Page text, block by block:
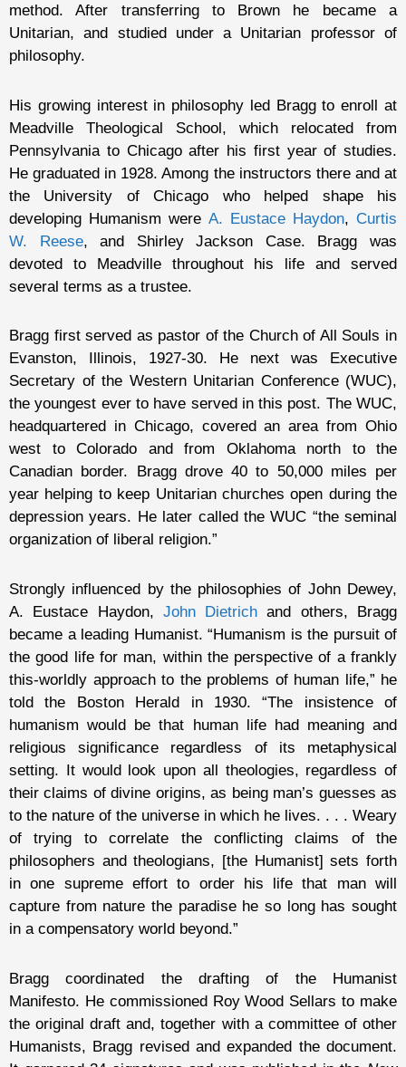
method. After transferring to Brown he became a
Unitarian, and studied under a Unitarian professor of
philosophy.
His growing interest in philosophy led Bragg to enroll at
Meadville Theological School, which relocated from
Pennsylvania to Chicago after his first year of studies.
He graduated in 1928. Among the instructors there and at
the University of Chicago who helped shape his
developing Humanism were A. Eustace Haydon, Curtis
W. Reese, and Shirley Jackson Case. Bragg was
devoted to Meadville throughout his life and served
several terms as a trustee.
Bragg first served as pastor of the Church of All Souls in
Evanston, Illinois, 1927-30. He next was Executive
Secretary of the Western Unitarian Conference (WUC),
the youngest ever to have served in this post. The WUC,
headquartered in Chicago, covered an area from Ohio
west to Colorado and from Oklahoma north to the
Canadian border. Bragg drove 40 to 50,000 miles per
year helping to keep Unitarian churches open during the
depression years. He later called the WUC “the seminal
organization of liberal religion.”
Strongly influenced by the philosophies of John Dewey,
A. Eustace Haydon, John Dietrich and others, Bragg
became a leading Humanist. “Humanism is the pursuit of
the good life for man, within the perspective of a frankly
this-worldly approach to the problems of human life,” he
told the Boston Herald in 1930. “The insistence of
humanism would be that human life had meaning and
religious significance regardless of its metaphysical
setting. It would look upon all theologies, regardless of
their claims of divine origins, as being man’s guesses as
to the nature of the universe in which he lives. . . . Weary
of trying to correlate the conflicting claims of the
philosophers and theologians, [the Humanist] sets forth
in one supreme effort to order his life that man will
capture from nature the paradise he so long has sought
in a compensatory world beyond.”
Bragg coordinated the drafting of the Humanist
Manifesto. He commissioned Roy Wood Sellars to make
the original draft and, together with a committee of other
Humanists, Bragg revised and expanded the document.